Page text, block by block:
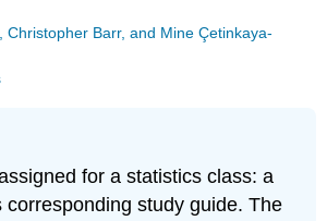
Christopher Barr, and Mine Çetinkaya-
for a statistics class: a
corresponding study guide. The